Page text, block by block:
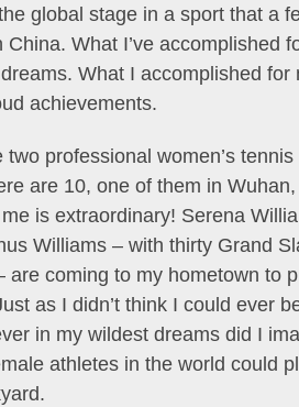
global stage in a sport that a
What I’ve accomplished
What I accomplished for
achievements.
professional women’s
are 10, one of them in
is extraordinary! Serena
Williams – with thirty Grand
are coming to my hometown to
as I didn’t think I could ever
in my wildest dreams did I
athletes in the world could